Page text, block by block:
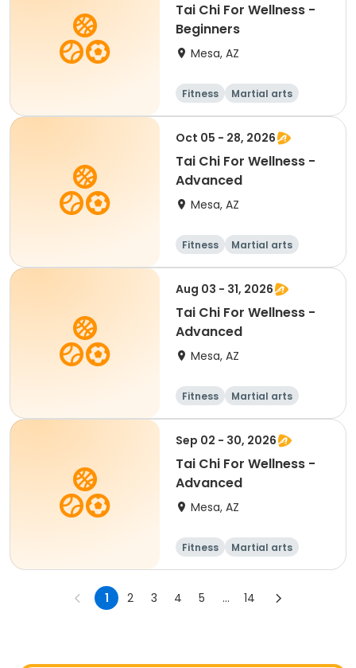
Tai Chi For Wellness -
Beginners
Mesa, AZ
Fitness
Martial arts
Adult
All
Oct 05 - 28, 2026
Tai Chi For Wellness -
Advanced
Mesa, AZ
Fitness
Martial arts
Adult
All
Aug 03 - 31, 2026
Tai Chi For Wellness -
Advanced
Mesa, AZ
Fitness
Martial arts
Adult
All
Sep 02 - 30, 2026
Tai Chi For Wellness -
Advanced
Mesa, AZ
Fitness
Martial arts
Adult
All
1 2 3 4 5 ... 14